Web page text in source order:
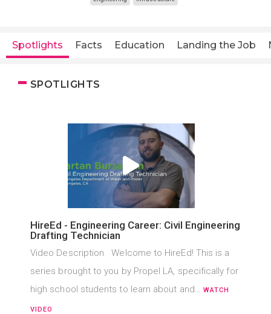
Spotlights Facts Education Landing the Job
SPOTLIGHTS
HireEd - Engineering Career: Civil Engineering
Drafting Technician
Video Description Welcome to HireEd! This is a
series brought to you by Propel LA, specifically for
high school students to learn about and… WATCH
VIDEO